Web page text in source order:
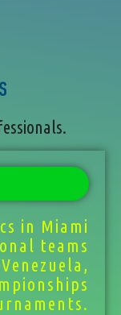
in Miami
teams